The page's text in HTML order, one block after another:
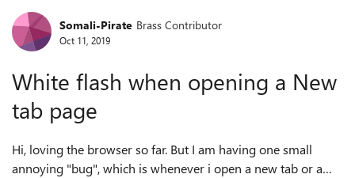
Forum Discussion
Somali-Pirate Brass Contributor
Oct 11, 2019
White flash when opening a New
tab page
Hi, loving the browser so far. But I am having one small
annoying "bug", which is whenever i open a new tab or a